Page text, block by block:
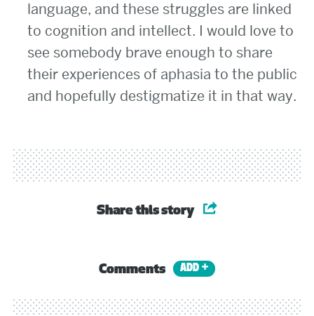
language, and these struggles are linked
to cognition and intellect. I would love to
see somebody brave enough to share
their experiences of aphasia to the public
and hopefully destigmatize it in that way.
Share this story
Comments ADD